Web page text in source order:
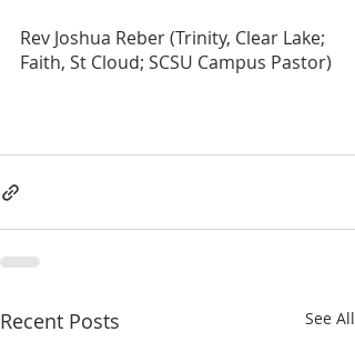
Rev Joshua Reber (Trinity, Clear Lake;
Faith, St Cloud; SCSU Campus Pastor)
Recent Posts See All